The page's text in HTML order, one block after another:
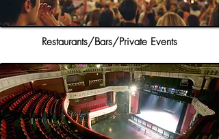
Restaurants/Bars/Private Events